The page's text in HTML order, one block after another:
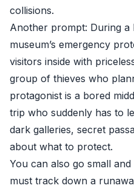
collisions.
Another prompt: During a
museum’s emergency
visitors inside with
group of thieves who
protagonist is a bored
trip who suddenly has to
dark galleries, secret
about what to protect.
You can also go small
must track down a